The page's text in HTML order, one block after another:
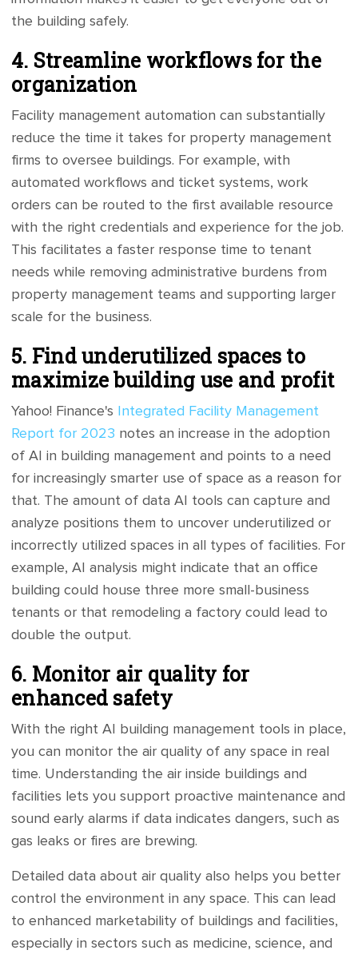
the building safely.
4. Streamline workflows for the
organization
Facility management automation can substantially
reduce the time it takes for property management
firms to oversee buildings. For example, with
automated workflows and ticket systems, work
orders can be routed to the first available resource
with the right credentials and experience for the job.
This facilitates a faster response time to tenant
needs while removing administrative burdens from
property management teams and supporting larger
scale for the business.
5. Find underutilized spaces to
maximize building use and profit
Yahoo! Finance's
Integrated Facility Management
Report for 2023 notes an increase in the adoption
of AI in building management and points to a need
for increasingly smarter use of space as a reason for
that. The amount of data AI tools can capture and
analyze positions them to uncover underutilized or
incorrectly utilized spaces in all types of facilities. For
example, AI analysis might indicate that an office
building could house three more small-business
tenants or that remodeling a factory could lead to
double the output.
6. Monitor air quality for
enhanced safety
With the right AI building management tools in place,
you can monitor the air quality of any space in real
time. Understanding the air inside buildings and
facilities lets you support proactive maintenance and
sound early alarms if data indicates dangers, such as
gas leaks or fires are brewing.
Detailed data about air quality also helps you better
control the environment in any space. This can lead
to enhanced marketability of buildings and facilities,
especially in sectors such as medicine, science, and